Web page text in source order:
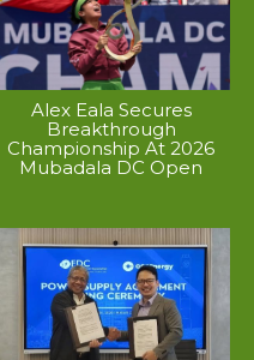
Alex Eala Secures
Breakthrough
Championship At 2026
Mubadala DC Open